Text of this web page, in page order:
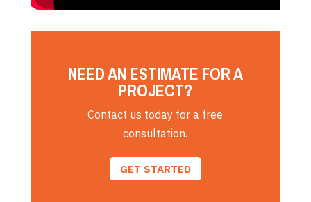
NEED AN ESTIMATE FOR A
PROJECT?
Contact us today for a free
consultation.
GET STARTED